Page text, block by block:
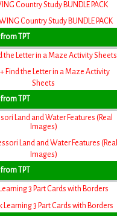
Country Study BUNDLE PACK
TPT
the Letter in a Maze Activity Sheets
TPT
Land and Water Features (Real
Images)
TPT
3 Part Cards with Borders